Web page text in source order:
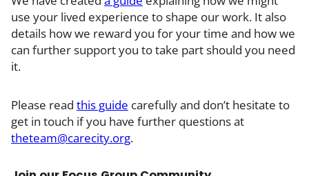
use your lived experience to shape our work. It also
details how we reward you for your time and how we
can further support you to take part should you need
it.
Please read this guide carefully and don’t hesitate to
get in touch if you have further questions at
theteam@carecity.org.